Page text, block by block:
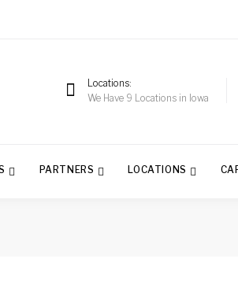
Locations
We Have 9 Locations in Iowa
PARTNERS LOCATIONS